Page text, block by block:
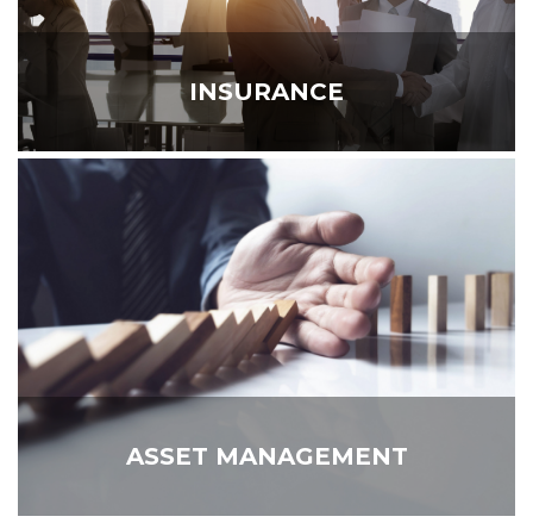
INSURANCE
ASSET MANAGEMENT